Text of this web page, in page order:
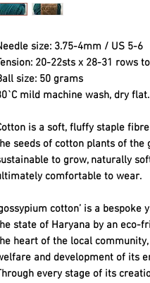
size: 3.75-4mm / US 5-6
20-22sts x 28-31 rows
size: 50 grams
mild machine wash, dry flat.
is a soft, fluffy staple
seeds of cotton plants of the
to grow, naturally
comfortable to wear.
cotton’ is a
state of Haryana by an eco-
heart of the local
and development of its
every stage of its